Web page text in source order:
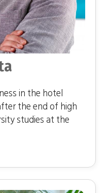
in the hotel
the end of high
studies at the